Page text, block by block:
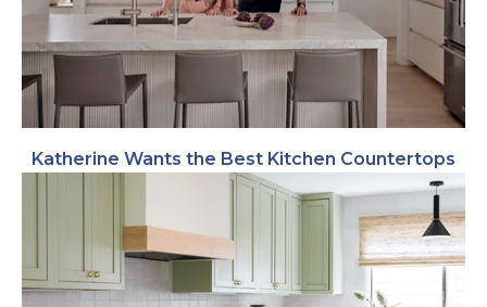
Katherine Wants the Best Kitchen Countertops